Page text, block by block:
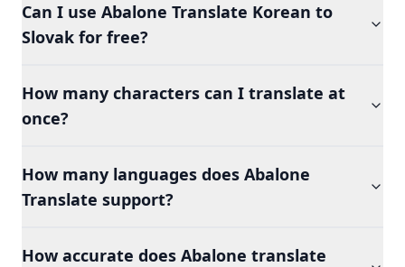
Can I use Abalone Translate Korean to
Slovak for free?
How many characters can I translate at
once?
How many languages does Abalone
Translate support?
How accurate does Abalone translate